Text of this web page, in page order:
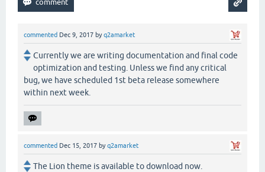
commented Dec 9, 2017 byq2amarket
Currently we are writing documentation and final code
optimization and testing. Unless we find any critical
bug, we have scheduled 1st beta release somewhere
within next week.
commented Dec 15, 2017 byq2amarket
The Lion theme is available to download now.